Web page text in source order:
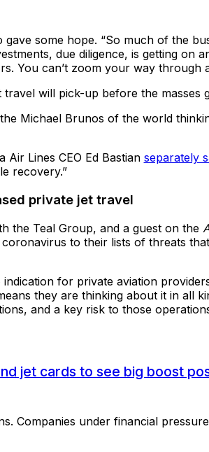
some hope. “So much of the
due diligence, is getting on
You can’t zoom your way through
will pick-up before the masses
Michael Brunos of the world
Air Lines CEO Ed Bastian separately
recovery.”
private jet travel
the Teal Group, and a guest on the
to their lists of threats
for private aviation
they are thinking about it in all
and a key risk to those
jet cards to see big boost
Companies under financial